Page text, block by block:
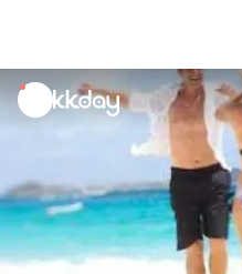
unread
notifications